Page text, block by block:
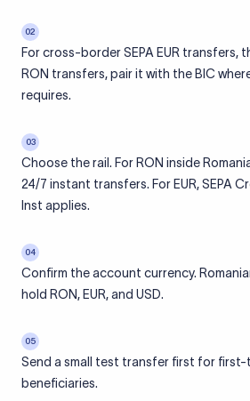
02
For cross-border SEPA EUR transfers,
RON transfers, pair it with the BIC
requires.
03
Choose the rail. For RON inside
24/7 instant transfers. For EUR, SEPA
Inst applies.
04
Confirm the account currency.
hold RON, EUR, and USD.
05
Send a small test transfer first for
beneficiaries.